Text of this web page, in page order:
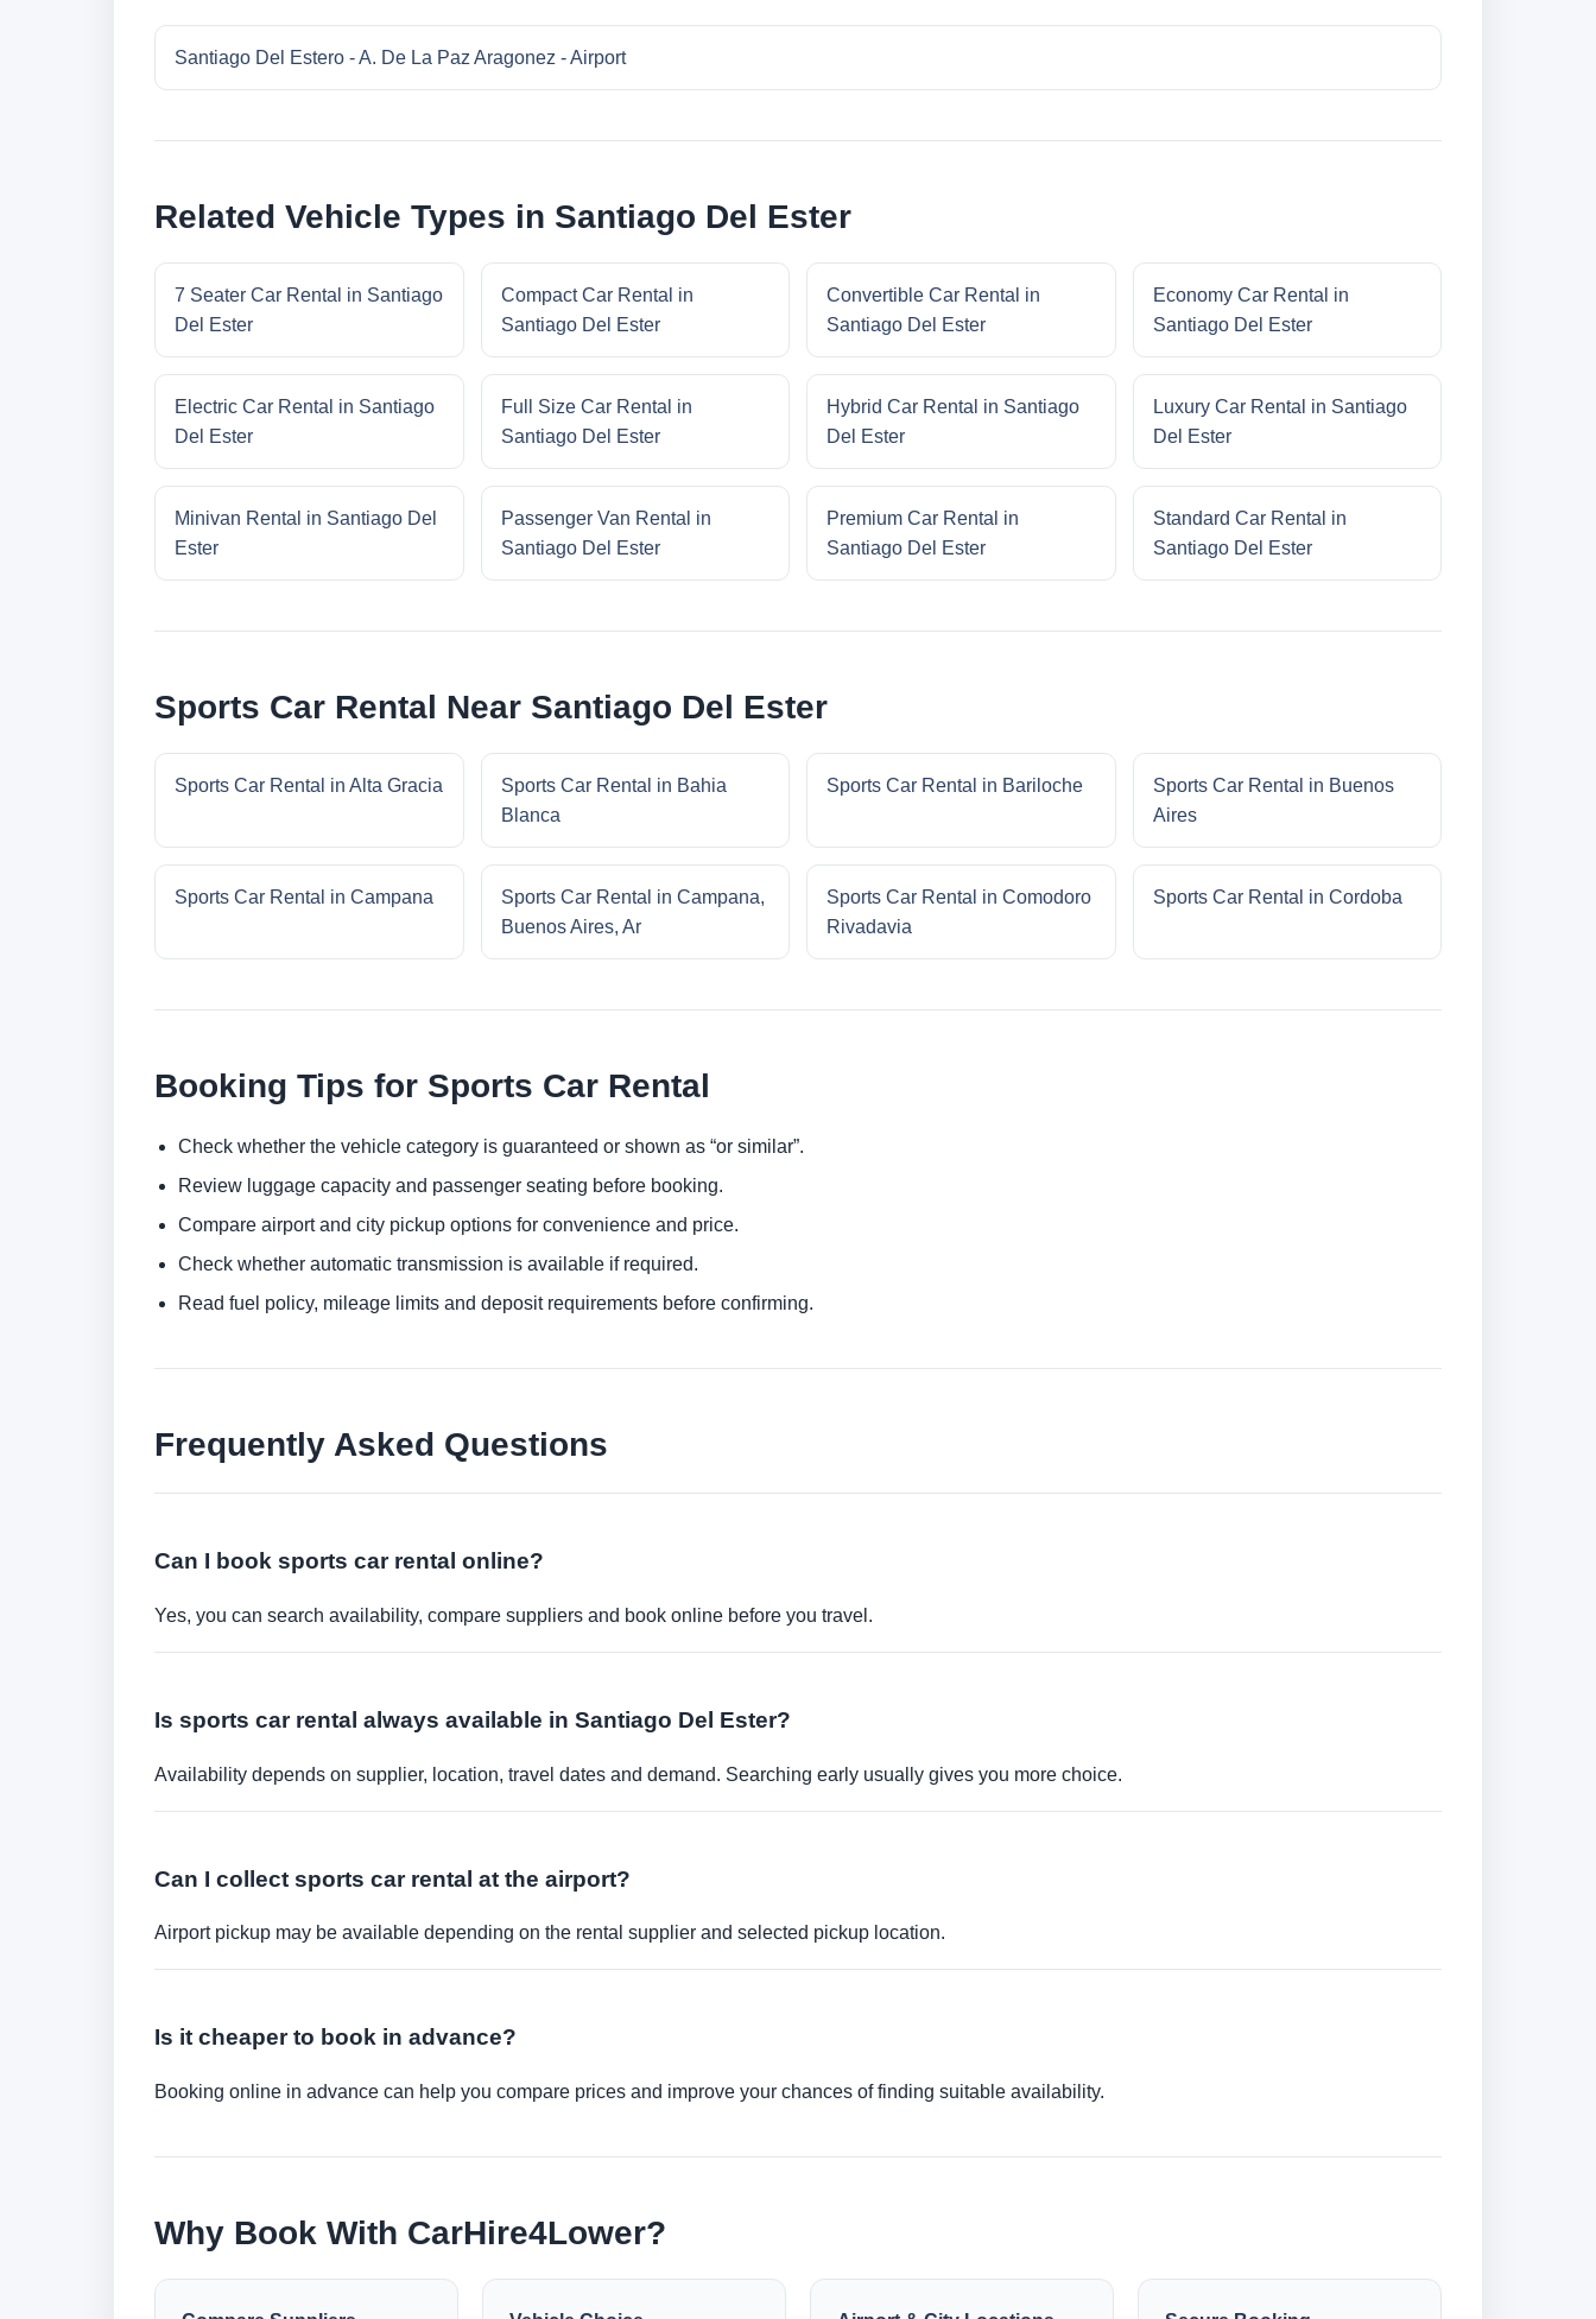
Santiago Del Estero - A. De La Paz Aragonez - Airport
Related Vehicle Types in Santiago Del Ester
7 Seater Car Rental in Santiago
Del Ester
Compact Car Rental in
Santiago Del Ester
Convertible Car Rental in
Santiago Del Ester
Economy Car Rental in
Santiago Del Ester
Electric Car Rental in Santiago
Del Ester
Full Size Car Rental in
Santiago Del Ester
Hybrid Car Rental in Santiago
Del Ester
Luxury Car Rental in Santiago
Del Ester
Minivan Rental in Santiago Del
Ester
Passenger Van Rental in
Santiago Del Ester
Premium Car Rental in
Santiago Del Ester
Standard Car Rental in
Santiago Del Ester
Sports Car Rental Near Santiago Del Ester
Sports Car Rental in Alta Gracia
Sports Car Rental in Bahia
Blanca
Sports Car Rental in Bariloche
Sports Car Rental in Buenos
Aires
Sports Car Rental in Campana
Sports Car Rental in Campana,
Buenos Aires, Ar
Sports Car Rental in Comodoro
Rivadavia
Sports Car Rental in Cordoba
Booking Tips for Sports Car Rental
Check whether the vehicle category is guaranteed or shown as “or similar”.
Review luggage capacity and passenger seating before booking.
Compare airport and city pickup options for convenience and price.
Check whether automatic transmission is available if required.
Read fuel policy, mileage limits and deposit requirements before confirming.
Frequently Asked Questions
Can I book sports car rental online?
Yes, you can search availability, compare suppliers and book online before you travel.
Is sports car rental always available in Santiago Del Ester?
Availability depends on supplier, location, travel dates and demand. Searching early usually gives you more choice.
Can I collect sports car rental at the airport?
Airport pickup may be available depending on the rental supplier and selected pickup location.
Is it cheaper to book in advance?
Booking online in advance can help you compare prices and improve your chances of finding suitable availability.
Why Book With CarHire4Lower?